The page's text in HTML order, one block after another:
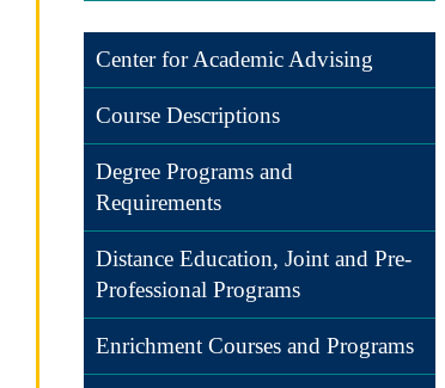
Center for Academic Advising
Course Descriptions
Degree Programs and
Requirements
Distance Education, Joint and Pre-
Professional Programs
Enrichment Courses and Programs